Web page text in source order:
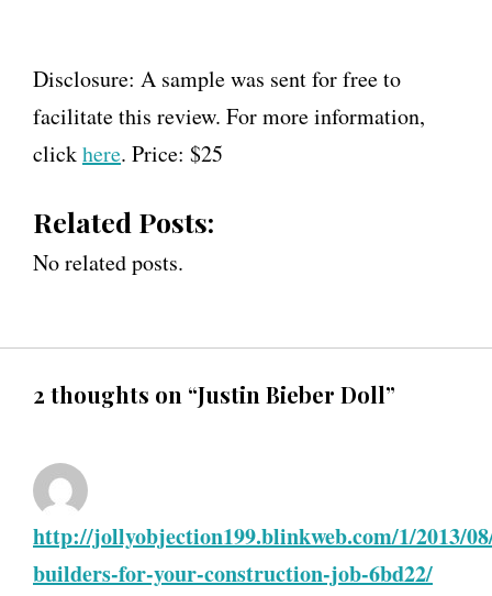
Disclosure: A sample was sent for free to
facilitate this review. For more information,
clickhere. Price: $25
Related Posts:
No related posts.
2 thoughts on “Justin Bieber Doll”
http://jollyobjection199.blinkweb.com/1/2013/
builders-for-your-construction-job-6bd22/